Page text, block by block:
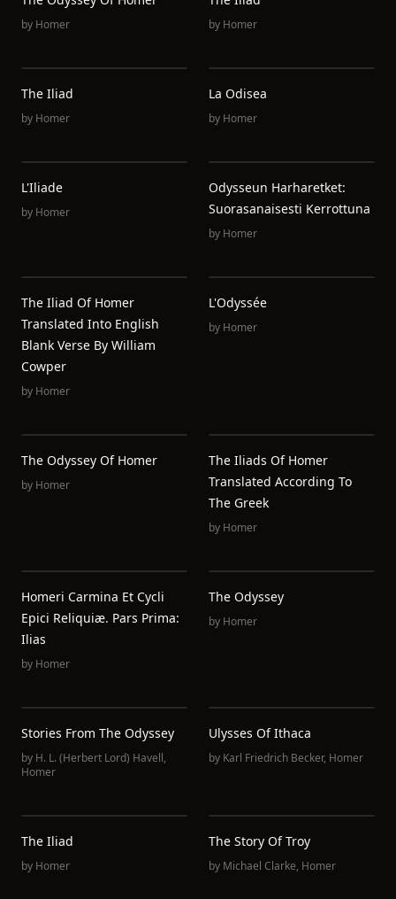
by Homer by Homer
The Iliad
by Homer
La Odisea
by Homer
L'Iliade
by Homer
Odysseun Harharetket:
Suorasanaisesti Kerrottuna
by Homer
The Iliad Of Homer
Translated Into English
Blank Verse By William
Cowper
by Homer
L'Odyssée
by Homer
The Odyssey Of Homer
by Homer
The Iliads Of Homer
Translated According To
The Greek
by Homer
Homeri Carmina Et Cycli
Epici Reliquiæ. Pars Prima:
Ilias
by Homer
The Odyssey
by Homer
Stories From The Odyssey
by H. L. (Herbert Lord) Havell,
Homer
Ulysses Of Ithaca
by Karl Friedrich Becker, Homer
The Iliad
by Homer
The Story Of Troy
by Michael Clarke, Homer